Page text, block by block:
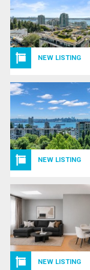
NEW LISTING
NEW LISTING
NEW LISTING